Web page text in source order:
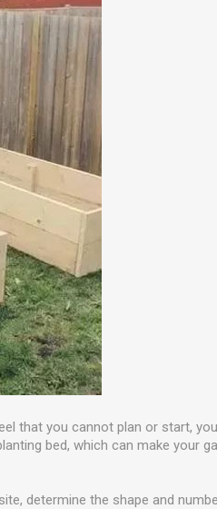
that you cannot plan or start,
bed, which can make your
determine the shape and